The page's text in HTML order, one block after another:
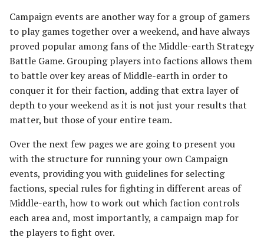
a
r
t
s
e
a
r
c
h
i
Fight Phase
Courage and Intelligence
Unit Types
Cavalry
Heroes
Monsters
War Beasts
Chariots
ROHAN
RHOVANION
MORDOR
HARADWAITH
GONDOR
Good Legacy
Kingdoms of Men
Rohan
The Misty Mountains
Mordor
Smaug
Army of Thror
Arnor
Assault on Ravenhill
Atop the Walls
Battle of Bywater
The Battle of Five Armies
Battle of Fornost
Battle of Greenfields
Army of the White Hand
Assault Upon Helm's Deep
Assault on Lothlorien
[Legacy]
Barad-dur
Besiegers of the Hornburg
The Black Gate
Campaign events are another way for a group of gamers
to play games together over a weekend, and have always
proved popular among fans of the Middle-earth Strategy
Battle Game. Grouping players into factions allows them
to battle over key areas of Middle-earth in order to
conquer it for their faction, adding that extra layer of
depth to your weekend as it is not just your results that
matter, but those of your entire team.
Over the next few pages we are going to present you
with the structure for running your own Campaign
events, providing you with guidelines for selecting
factions, special rules for fighting in different areas of
Middle-earth, how to work out which faction controls
each area and, most importantly, a campaign map for
the players to fight over.